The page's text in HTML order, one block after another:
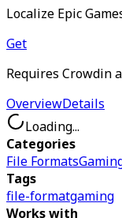
Localize Epic
Get
Requires Crowdin
OverviewDetails
Loading...
Categories
File Formats
Tags
file-formatgaming
Works with